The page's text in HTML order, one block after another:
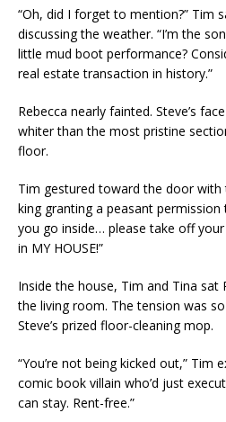
“Oh, did I forget to mention?” Tim
discussing the weather. “I’m the
little mud boot performance?
real estate transaction in history.”
Rebecca nearly fainted. Steve’s
whiter than the most pristine
floor.
Tim gestured toward the door with
king granting a peasant
you go inside… please take off your
in MY HOUSE!”
Inside the house, Tim and Tina sat
the living room. The tension was
Steve’s prized floor-cleaning mop.
“You’re not being kicked out,” Tim
comic book villain who’d just
can stay. Rent-free.”